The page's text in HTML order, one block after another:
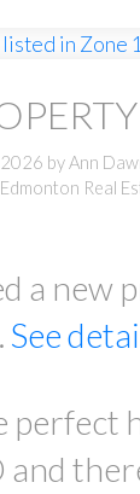
byAnn
Real
a new
See
perfect